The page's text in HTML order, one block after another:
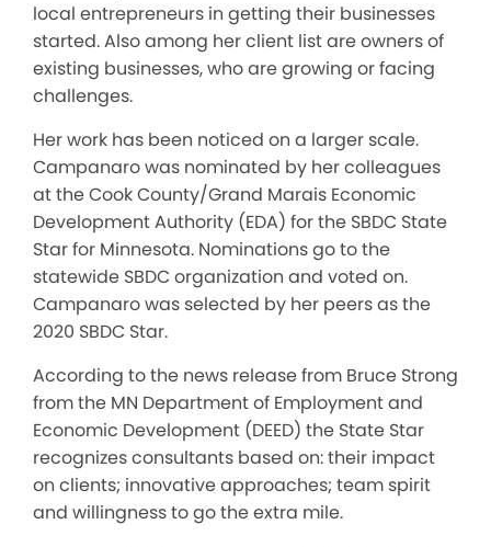
local entrepreneurs in getting their businesses
started. Also among her client list are owners of
existing businesses, who are growing or facing
challenges.
Her work has been noticed on a larger scale.
Campanaro was nominated by her colleagues
at the Cook County/Grand Marais Economic
Development Authority (EDA) for the SBDC State
Star for Minnesota. Nominations go to the
statewide SBDC organization and voted on.
Campanaro was selected by her peers as the
2020 SBDC Star.
According to the news release from Bruce Strong
from the MN Department of Employment and
Economic Development (DEED) the State Star
recognizes consultants based on: their impact
on clients; innovative approaches; team spirit
and willingness to go the extra mile.